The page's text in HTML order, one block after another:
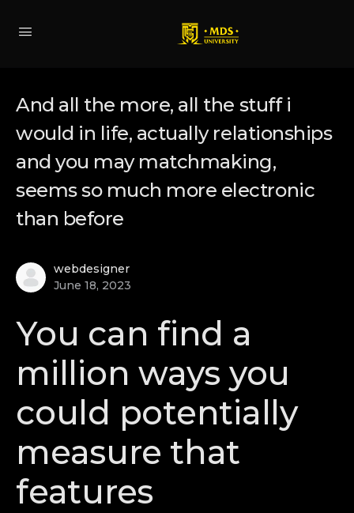
And all the more, all the stuff i
would in life, actually relationships
and you may matchmaking,
seems so much more electronic
than before
webdesigner
June 18, 2023
You can find a
million ways you
could potentially
measure that
features